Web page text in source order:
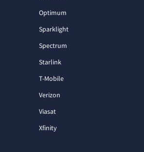
Optimum
Sparklight
Spectrum
Starlink
T-Mobile
Verizon
Viasat
Xfinity